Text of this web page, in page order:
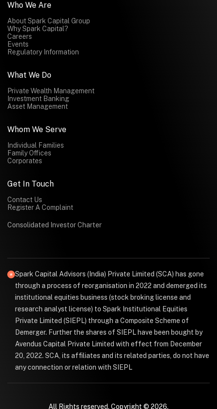
Who We Are
About Spark Capital Group
Why Spark Capital?
Careers
Events
Regulatory Information
What We Do
Private Wealth Management
Investment Banking
Asset Management
Whom We Serve
Individual Families
Family Offices
Corporates
Get In Touch
Contact Us
Register A Complaint
Consolidated Investor Charter
Spark Capital Advisors (India) Private Limited (SCA) has gone
through a process of reorganisation in 2022 and demerged its
institutional equities business (stock broking license and
research analyst license) to Spark Institutional Equities
Private Limited (SIEPL) through a Composite Scheme of
Demerger. Further the shares of SIEPL have been bought by
Avendus Capital Private Limited with effect from December
20, 2022. SCA, its affiliates and its related parties, do not have
any connection or relation with SIEPL
All Rights reserved. Copyright © 2026.